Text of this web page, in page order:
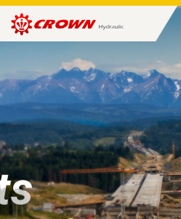
HUNG
RONG
HYDRAULIC
TECH.
CO.,
LTD